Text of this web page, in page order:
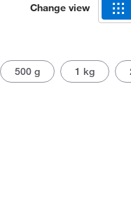
Change view
500 g 1 kg